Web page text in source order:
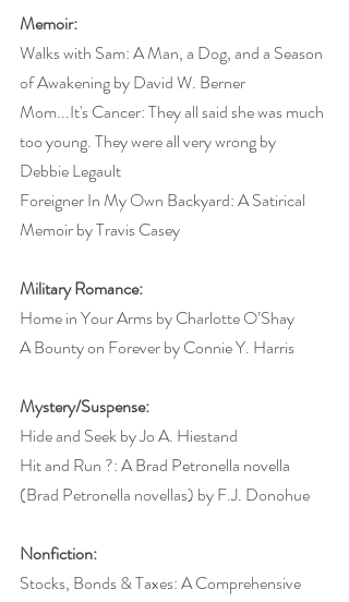
Memoir:
Walks with Sam: A Man, a Dog, and a Season
of Awakening by David W. Berner
Mom...It's Cancer: They all said she was much
too young. They were all very wrong by
Debbie Legault
Foreigner In My Own Backyard: A Satirical
Memoir by Travis Casey
Military Romance:
Home in Your Arms by Charlotte O’Shay
A Bounty on Forever by Connie Y. Harris
Mystery/Suspense:
Hide and Seek by Jo A. Hiestand
Hit and Run ?: A Brad Petronella novella
(Brad Petronella novellas) by F.J. Donohue
Nonfiction:
Stocks, Bonds & Taxes: A Comprehensive